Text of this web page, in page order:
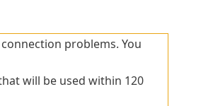
problems. You
will be used within 120